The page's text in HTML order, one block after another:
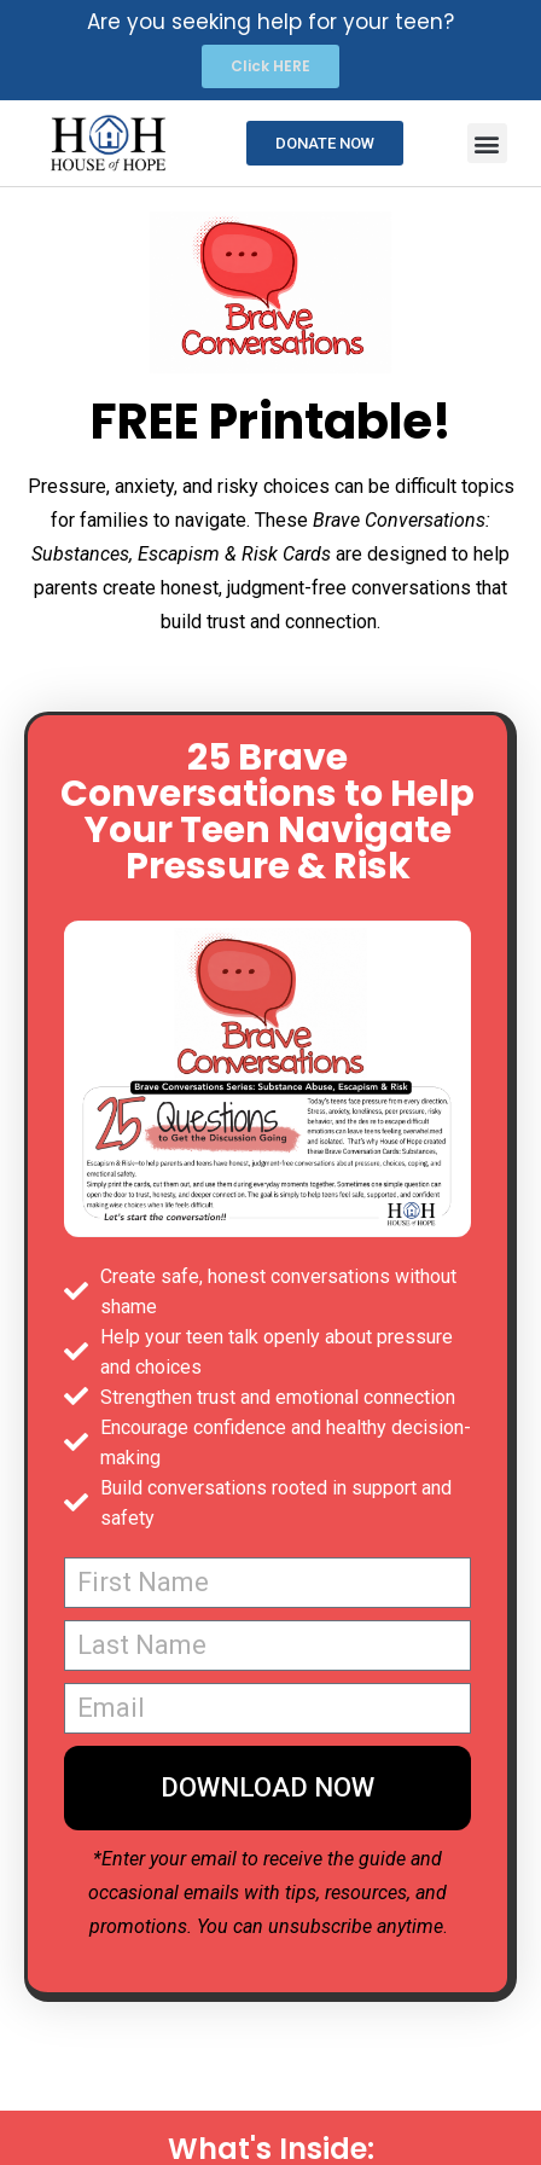
Are you seeking help for your teen?
Click HERE
DONATE NOW
FREE Printable!
Pressure, anxiety, and risky choices can be difficult topics
for families to navigate. These Brave Conversations:
Substances, Escapism & Risk Cards are designed to help
parents create honest, judgment-free conversations that
build trust and connection.
25 Brave
Conversations to Help
Your Teen Navigate
Pressure & Risk
Create safe, honest conversations without
shame
Help your teen talk openly about pressure
and choices
Strengthen trust and emotional connection
Encourage confidence and healthy decision-
making
Build conversations rooted in support and
safety
DOWNLOAD NOW
*Enter your email to receive the guide and
occasional emails with tips, resources, and
promotions. You can unsubscribe anytime.
What's Inside: